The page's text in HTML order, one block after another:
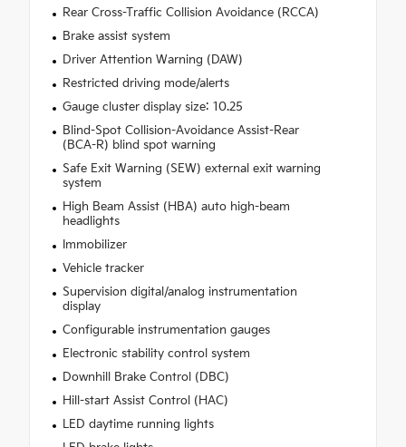
Rear Cross-Traffic Collision Avoidance (RCCA)
Brake assist system
Driver Attention Warning (DAW)
Restricted driving mode/alerts
Gauge cluster display size: 10.25
Blind-Spot Collision-Avoidance Assist-Rear
(BCA-R) blind spot warning
Safe Exit Warning (SEW) external exit warning
system
High Beam Assist (HBA) auto high-beam
headlights
Immobilizer
Vehicle tracker
Supervision digital/analog instrumentation
display
Configurable instrumentation gauges
Electronic stability control system
Downhill Brake Control (DBC)
Hill-start Assist Control (HAC)
LED daytime running lights